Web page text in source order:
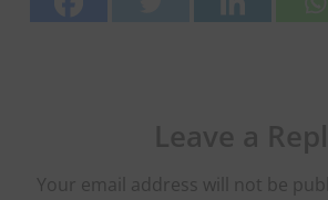
Your email address will not be